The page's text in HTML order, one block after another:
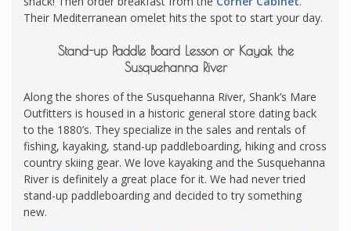
Their Mediterranean omelet hits the spot to start your day.
Stand-up Paddle Board Lesson or Kayak the
Susquehanna River
Along the shores of the Susquehanna River, Shank’s Mare
Outfitters is housed in a historic general store dating back
to the 1880’s. They specialize in the sales and rentals of
fishing, kayaking, stand-up paddleboarding, hiking and cross
country skiing gear. We love kayaking and the Susquehanna
River is definitely a great place for it. We had never tried
stand-up paddleboarding and decided to try something
new.